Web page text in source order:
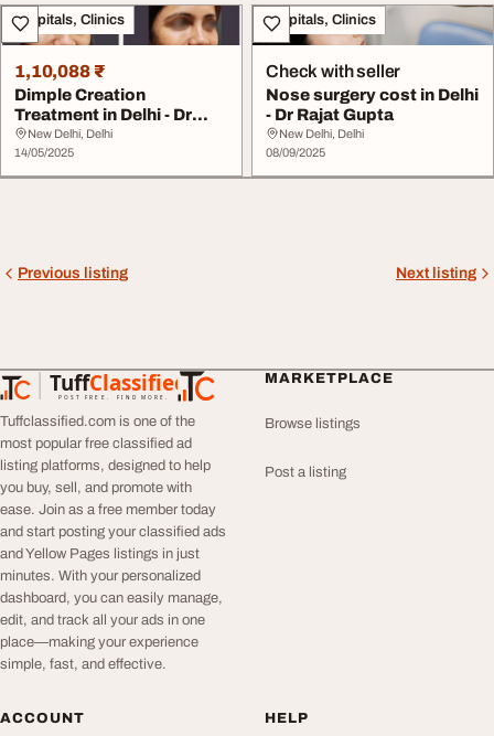
Hospitals, Clinics
1,10,088 ₹
Dimple Creation
Treatment in Delhi - Dr
Rajat Gupta
New Delhi, Delhi
14/05/2025
Hospitals, Clinics
Check with seller
Nose surgery cost in Delhi
- Dr Rajat Gupta
New Delhi, Delhi
08/09/2025
Previous listing Next listing
TuffClassified
POST FREE. FIND MORE.
TuffClassified
Tuffclassified.com is one of the
most popular free classified ad
listing platforms, designed to help
you buy, sell, and promote with
ease. Join as a free member today
and start posting your classified ads
and Yellow Pages listings in just
minutes. With your personalized
dashboard, you can easily manage,
edit, and track all your ads in one
place—making your experience
simple, fast, and effective.
MARKETPLACE
Browse listings
Post a listing
ACCOUNT HELP